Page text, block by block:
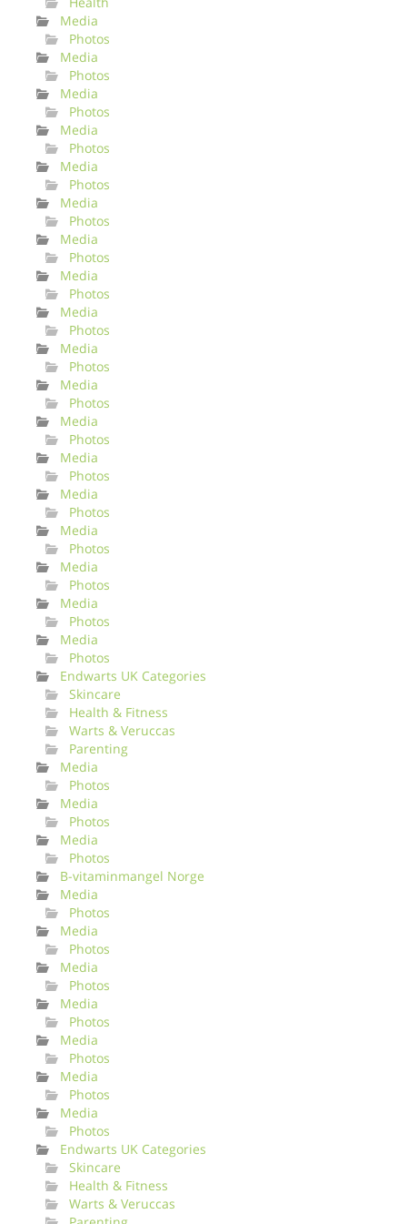
Media
Photos
Media
Photos
Media
Photos
Media
Photos
Media
Photos
Media
Photos
Media
Photos
Media
Photos
Media
Photos
Media
Photos
Media
Photos
Media
Photos
Media
Photos
Media
Photos
Media
Photos
Media
Photos
Media
Photos
Media
Photos
Endwarts UK Categories
Skincare
Health & Fitness
Warts & Veruccas
Parenting
Media
Photos
Media
Photos
Media
Photos
B-vitaminmangel Norge
Media
Photos
Media
Photos
Media
Photos
Media
Photos
Media
Photos
Media
Photos
Media
Photos
Endwarts UK Categories
Skincare
Health & Fitness
Warts & Veruccas